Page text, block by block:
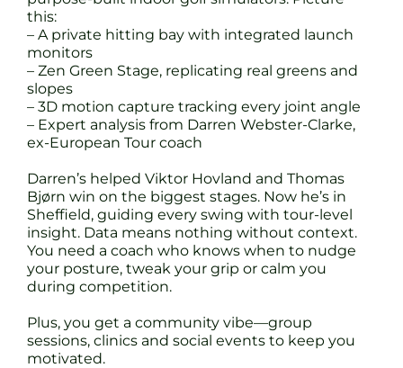
this:
– A private hitting bay with integrated launch
monitors
– Zen Green Stage, replicating real greens and
slopes
– 3D motion capture tracking every joint angle
– Expert analysis from Darren Webster-Clarke,
ex-European Tour coach
Darren’s helped Viktor Hovland and Thomas
Bjørn win on the biggest stages. Now he’s in
Sheffield, guiding every swing with tour-level
insight. Data means nothing without context.
You need a coach who knows when to nudge
your posture, tweak your grip or calm you
during competition.
Plus, you get a community vibe—group
sessions, clinics and social events to keep you
motivated.